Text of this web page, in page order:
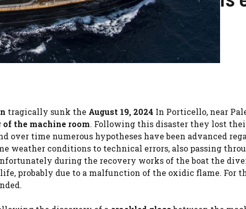
tragically sunk the August 19, 2024 In Porticello, near
the machine room. Following this disaster they lost
over time numerous hypotheses have been advanced
weather conditions to technical errors, also passing
during the recovery works of the boat the
probably due to a malfunction of the oxidic flame. For